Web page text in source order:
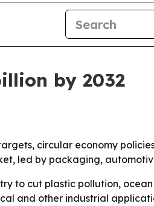
by 2032
circular economy
led by packaging,
to cut plastic pollution,
and other industrial